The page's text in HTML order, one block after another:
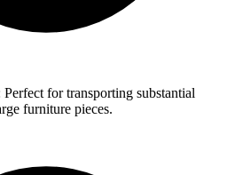
for transporting substantial
furniture pieces.